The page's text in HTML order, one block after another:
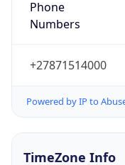
Phone
Numbers
+27871514000
Powered by IP to
TimeZone Info